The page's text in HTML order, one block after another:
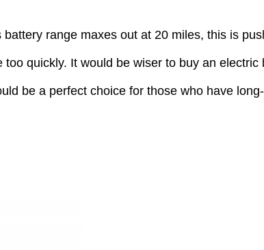
range maxes out at 20 miles, this is
too quickly. It would be wiser to buy an
be a perfect choice for those who have